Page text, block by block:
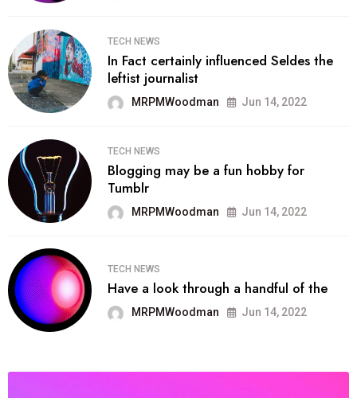
TECH NEWS
In Fact certainly influenced Seldes the
leftist journalist
MRPMWoodman Jun 14, 2022
TECH NEWS
Blogging may be a fun hobby for
Tumblr
MRPMWoodman Jun 14, 2022
TECH NEWS
Have a look through a handful of the
MRPMWoodman Jun 14, 2022